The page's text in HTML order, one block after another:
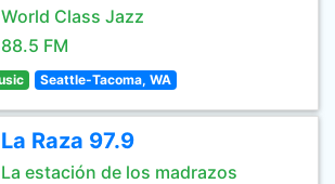
World Class Jazz
88.5 FM
Seattle-Tacoma, WA
La Raza 97.9
La estación de los madrazos